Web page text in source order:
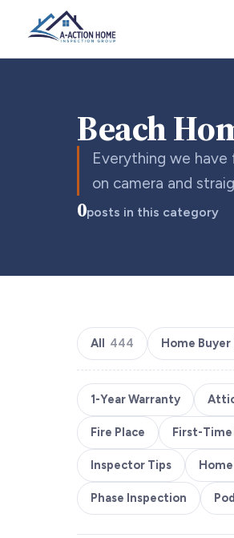
Beach
Everything we have
on camera and
0posts in this category
All 444 Home Buyer
1-Year Warranty
Fire Place First-
Inspector Tips
Phase Inspection